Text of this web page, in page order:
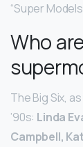
“Super
Who
The Big Six,
’90s: Linda
Campbell,